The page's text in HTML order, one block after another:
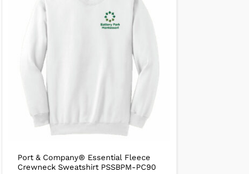
Port & Company® Essential Fleece
Crewneck Sweatshirt PSSBPM-PC90